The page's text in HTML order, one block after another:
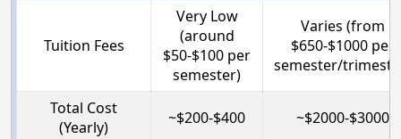
Tuition Fees
Very Low
(around
$50-$100 per
semester)
Varies (from
$650-$1000 per
semester/
Total Cost
(Yearly)
~$200-$400 ~$2000-$3000